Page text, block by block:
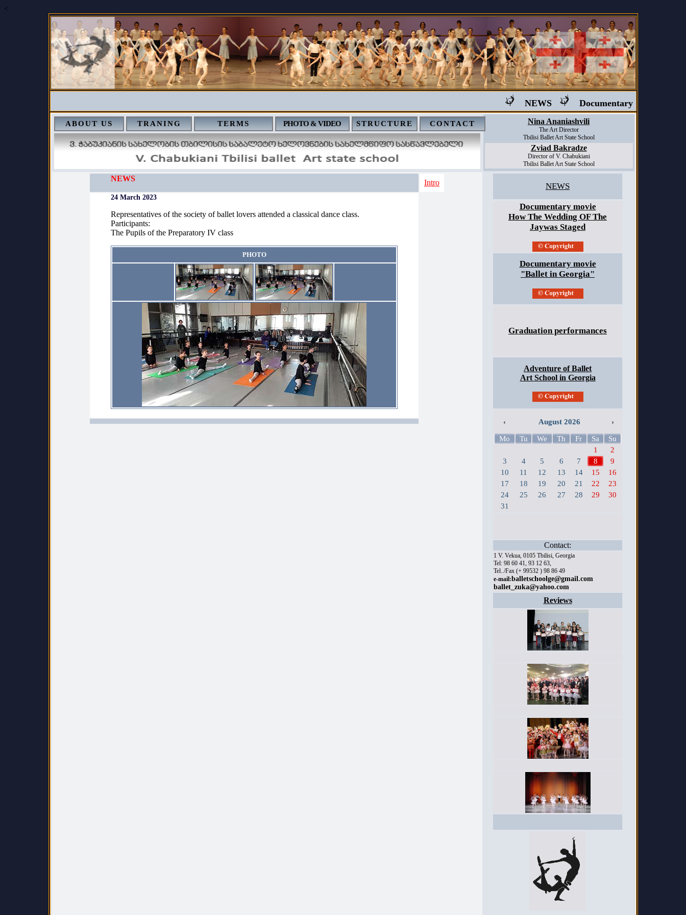
<
NEWS Documentary movie "Ballet
ABOUT US TRANING TERMS PHOTO & VIDEO STRUCTURE CONTACT Nina Ananiashvili
The Art Director
Tbilisi Ballet Art State School
Zviad Bakradze
Director of V. Chabukiani
Tbilisi Ballet Art State School
NEWS Intro
24 March 2023
Representatives of the society of ballet lovers attended a classical dance class.
Participants:
The Pupils of the Preparatory IV class
PHOTO
NEWS
Documentary movie
How The Wedding OF The
Jaywas Staged
Documentary movie
"Ballet in Georgia"
Graduation performances
Adventure of Ballet
Art School in Georgia
‹ August 2026 ›
Mo Tu We Th Fr Sa
Su
1
2
3
4 5 6 7 8
9
10
11 12 13 14 15
16
17
18 19 20 21 22
23
24
25 26 27 28 29
30
31
Contact:
1 V. Vekua, 0105 Tbilisi, Georgia
Tel: 98 60 41, 93 12 63,
Tel../Fax (+ 99532 ) 98 86 49
e-mail:balletschoolge@gmail.com
ballet_zuka@yahoo.com
Reviews